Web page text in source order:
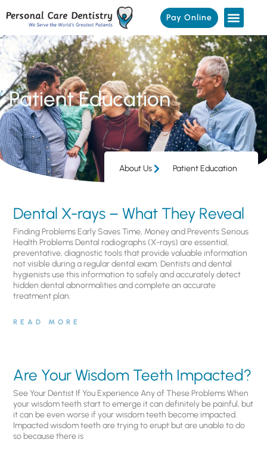
Pay Online
Patient Education
About Us Patient Education
Dental X-rays – What They Reveal
Finding Problems Early Saves Time, Money and Prevents Serious
Health Problems Dental radiographs (X-rays) are essential,
preventative, diagnostic tools that provide valuable information
not visible during a regular dental exam. Dentists and dental
hygienists use this information to safely and accurately detect
hidden dental abnormalities and complete an accurate
treatment plan.
READ MORE
Are Your Wisdom Teeth Impacted?
See Your Dentist If You Experience Any of These Problems When
your wisdom teeth start to emerge it can definitely be painful, but
it can be even worse if your wisdom teeth become impacted.
Impacted wisdom teeth are trying to erupt but are unable to do
so because there is